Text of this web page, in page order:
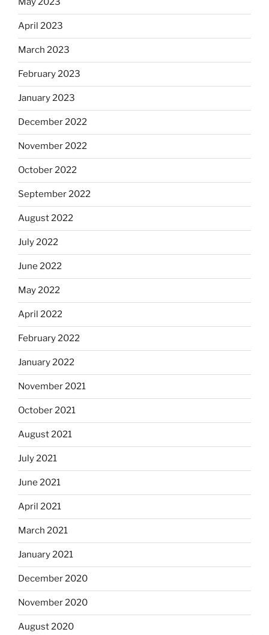
April 2023
March 2023
February 2023
January 2023
December 2022
November 2022
October 2022
September 2022
August 2022
July 2022
June 2022
May 2022
April 2022
February 2022
January 2022
November 2021
October 2021
August 2021
July 2021
June 2021
April 2021
March 2021
January 2021
December 2020
November 2020
August 2020